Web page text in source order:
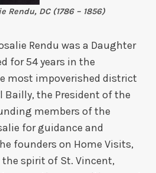
Rendu, DC (1786 – 1856)
Rendu was a Daughter
for 54 years in the
most impoverished district
Bailly, the President of the
members of the
for guidance and
founders on Home Visits,
spirit of St. Vincent,